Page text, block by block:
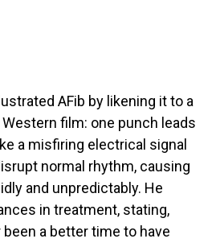
AFib by likening it to a
film: one punch leads
a misfiring electrical signal
normal rhythm, causing
and unpredictably. He
in treatment, stating,
been a better time to have